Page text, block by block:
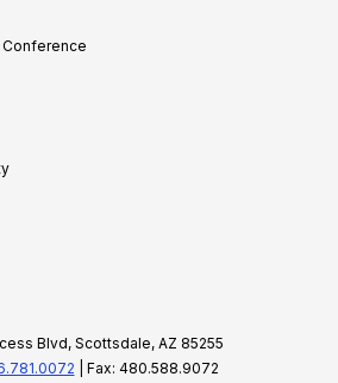
Conference
Blvd, Scottsdale, AZ 85255
| Fax: 480.588.9072